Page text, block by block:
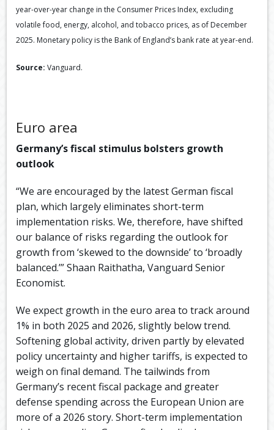
year-over-year change in the Consumer Prices Index, excluding
volatile food, energy, alcohol, and tobacco prices, as of December
2025. Monetary policy is the Bank of England’s bank rate at year-end.
Source:Vanguard.
Euro area
Germany’s fiscal stimulus bolsters growth
outlook
“We are encouraged by the latest German fiscal
plan, which largely eliminates short-term
implementation risks. We, therefore, have shifted
our balance of risks regarding the outlook for
growth from ‘skewed to the downside’ to ‘broadly
balanced.’” Shaan Raithatha, Vanguard Senior
Economist.
We expect growth in the euro area to track around
1% in both 2025 and 2026, slightly below trend.
Softening global activity, driven partly by elevated
policy uncertainty and higher tariffs, is expected to
weigh on final demand. The tailwinds from
Germany’s recent fiscal package and greater
defense spending across the European Union are
more of a 2026 story. Short-term implementation